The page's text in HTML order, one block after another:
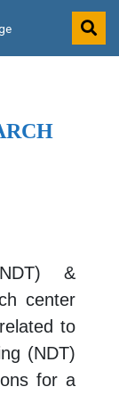
&
center
to
(NDT)
for a